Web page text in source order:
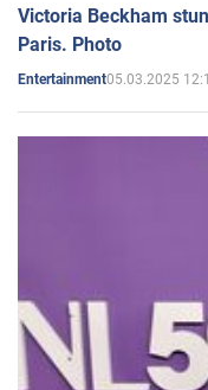
Victoria Beckham
Paris. Photo
Entertainment05.03.2025